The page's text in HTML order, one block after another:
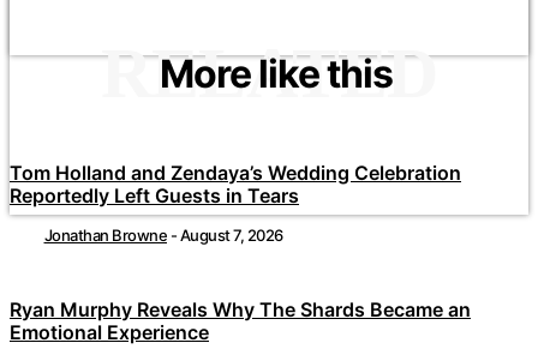
More like this
RELATED
Tom Holland and Zendaya’s Wedding Celebration
Reportedly Left Guests in Tears
Jonathan Browne -August 7, 2026
Ryan Murphy Reveals Why The Shards Became an
Emotional Experience